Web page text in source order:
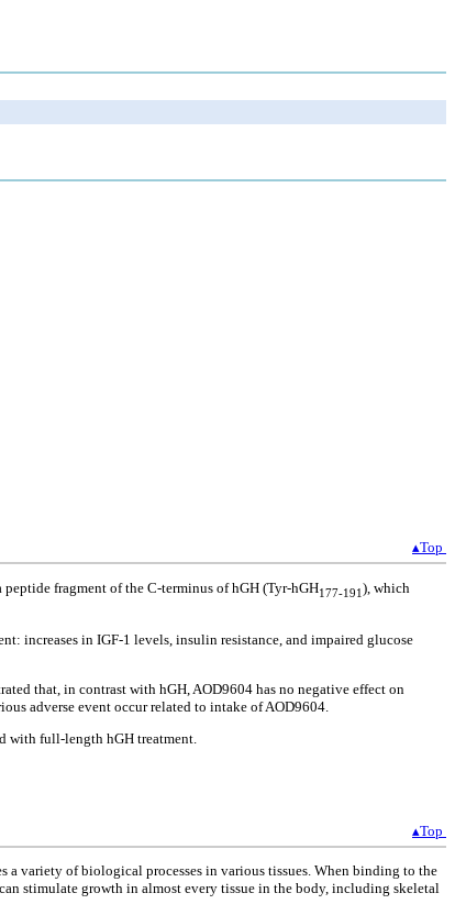
▴Top
fragment of the C-terminus of hGH (Tyr-hGH177-191), which
increases in IGF-1 levels, insulin resistance, and impaired glucose
that, in contrast with hGH, AOD9604 has no negative effect on
adverse event occur related to intake of AOD9604.
with full-length hGH treatment.
▴Top
variety of biological processes in various tissues. When binding to the
stimulate growth in almost every tissue in the body, including skeletal